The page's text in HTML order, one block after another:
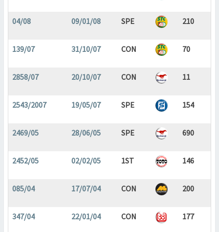
04/08 09/01/08 SPE 210
139/07 31/10/07 CON 70
2858/07 20/10/07 CON 11
2543/2007 19/05/07 SPE 154
2469/05 28/06/05 SPE 690
2452/05 02/02/05 1ST 146
085/04 17/07/04 CON 200
347/04 22/01/04 CON 177